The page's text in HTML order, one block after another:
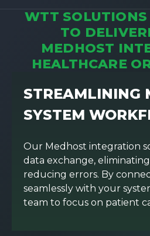
WTT
TO
MEDHOST
HEALTHCARE
STREAMLINING
SYSTEM
Our Medhost integration
data exchange,
reducing errors. By
seamlessly with your
team to focus on patient